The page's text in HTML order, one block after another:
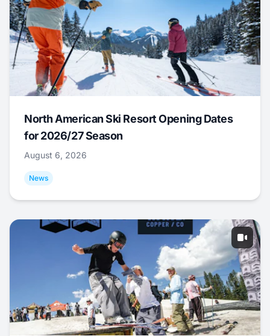
North American Ski Resort Opening Dates
for 2026/27 Season
August 6, 2026
News